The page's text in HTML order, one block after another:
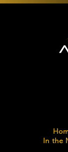
In the